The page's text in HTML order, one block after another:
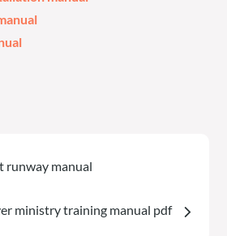
runway manual
ministry training manual pdf